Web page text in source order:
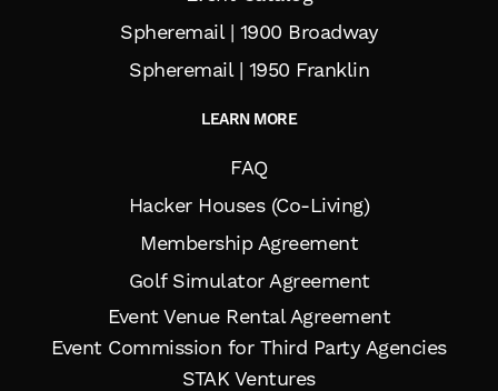
Spheremail | 1900 Broadway
Spheremail | 1950 Franklin
LEARN MORE
FAQ
Hacker Houses (Co-Living)
Membership Agreement
Golf Simulator Agreement
Event Venue Rental Agreement
Event Commission for Third Party Agencies
STAK Ventures